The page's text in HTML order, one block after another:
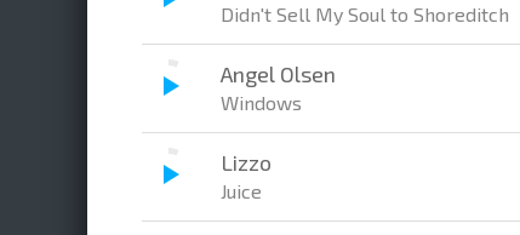
Didn't Sell My Soul to Shoreditch
Angel Olsen
Windows
Lizzo
Juice